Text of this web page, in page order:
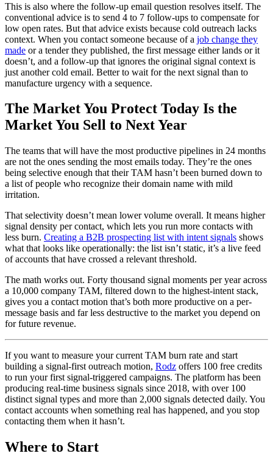
This is also where the follow-up email question resolves itself. The
conventional advice is to send 4 to 7 follow-ups to compensate for
low open rates. But that advice exists because cold outreach lacks
context. When you contact someone because of a job change they
made or a tender they published, the first message either lands or it
doesn’t, and a follow-up that ignores the original signal context is
just another cold email. Better to wait for the next signal than to
manufacture urgency with a sequence.
The Market You Protect Today Is the
Market You Sell to Next Year
The teams that will have the most productive pipelines in 24 months
are not the ones sending the most emails today. They’re the ones
being selective enough that their TAM hasn’t been burned down to
a list of people who recognize their domain name with mild
irritation.
That selectivity doesn’t mean lower volume overall. It means higher
signal density per contact, which lets you run more contacts with
less burn. Creating a B2B prospecting list with intent signals shows
what that looks like operationally: the list isn’t static, it’s a live feed
of accounts that have crossed a relevant threshold.
The math works out. Forty thousand signal moments per year across
a 10,000 company TAM, filtered down to the highest-intent stack,
gives you a contact motion that’s both more productive on a per-
message basis and far less destructive to the market you depend on
for future revenue.
If you want to measure your current TAM burn rate and start
building a signal-first outreach motion, Rodz offers 100 free credits
to run your first signal-triggered campaigns. The platform has been
producing real-time business signals since 2018, with over 100
distinct signal types and more than 2,000 signals detected daily. You
contact accounts when something real has happened, and you stop
contacting them when it hasn’t.
Where to Start